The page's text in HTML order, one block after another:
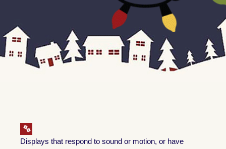
Displays that respond to sound or motion, or have